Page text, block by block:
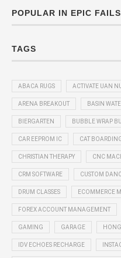
POPULAR IN EPIC FAILS
TAGS
ABACA RUGS ACTIVATE UAN
ARENA BREAKOUT BASIN
BIERGARTEN BUBBLE WRAP
CAR EEPROM IC CAT
CHRISTIAN THERAPY CNC
CRM SOFTWARE CUSTOM
DRUM CLASSES ECOMMERCE
FOREX ACCOUNT MANAGEMENT
GAMING GARAGE
IDV ECHOES RECHARGE